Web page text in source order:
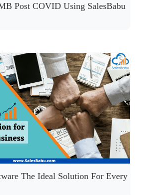
Post COVID Using SalesBabu
The Ideal Solution For Every